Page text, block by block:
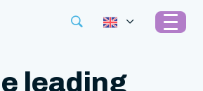
leading